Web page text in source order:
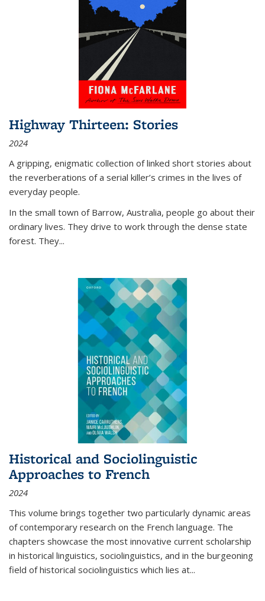
Highway Thirteen: Stories
2024
A gripping, enigmatic collection of linked short stories about
the reverberations of a serial killer’s crimes in the lives of
everyday people.
In the small town of Barrow, Australia, people go about their
ordinary lives. They drive to work through the dense state
forest. They...
Historical and Sociolinguistic
Approaches to French
2024
This volume brings together two particularly dynamic areas
of contemporary research on the French language. The
chapters showcase the most innovative current scholarship
in historical linguistics, sociolinguistics, and in the burgeoning
field of historical sociolinguistics which lies at...